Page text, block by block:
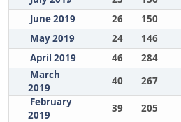
June 2019
26 150
May 2019
24 146
April 2019
46 284
March
2019
40 267
February
2019
39 205